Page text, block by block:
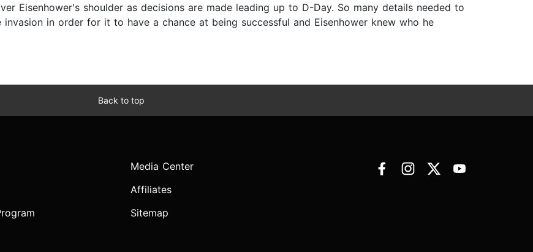
Eisenhower's shoulder as decisions are made leading up to D-Day. So many details needed to
in order for it to have a chance at being successful and Eisenhower knew who he
Back to top
Media Center
Affiliates
Sitemap